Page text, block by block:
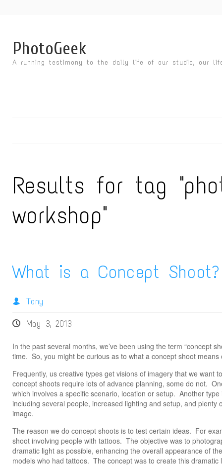
PhotoGeek
A running testimony to the daily life of our studio, our
Results for tag
workshop"
What is a Concept Shoot?
Tony
May 3, 2013
In the past several months, we’ve been using the term “concept
time. So, you might be curious as to what a concept shoot means
Frequently, us creative types get visions of imagery that we want
concept shoots require lots of advance planning, some do not.
which involves a specific scenario, location or setup. Another
including several people, increased lighting and setup, and plenty
image.
The reason we do concept shoots is to test certain ideas. For
shoot involving people with tattoos. The objective was to
dramatic light as possible, enhancing the overall appearance of
models who had tattoos. The concept was to create this dramatic